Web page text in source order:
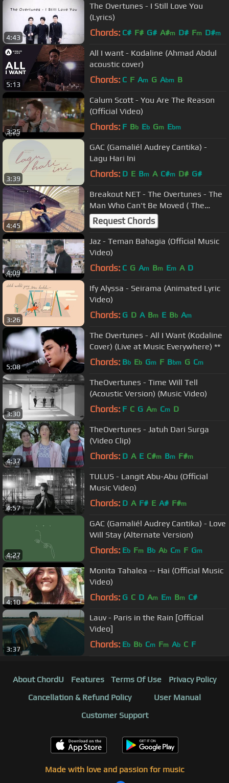
4:43
The Overtunes - I Still Love You
(Lyrics)
Chords: C# F# G# A#m D# Fm D#m
5:13
All I want - Kodaline (Ahmad Abdul
acoustic cover)
Chords: C F Am G Abm B
3:25
Calum Scott - You Are The Reason
(Official Video)
Chords: F Bb Eb Gm Ebm
3:39
GAC (Gamaliél Audrey Cantika) -
Lagu Hari Ini
Chords: D E Bm A C#m D# G#
4:45
Breakout NET - The Overtunes - The
Man Who Can't Be Moved ( The
Script Cover )
Request Chords
4:09
Jaz - Teman Bahagia (Official Music
Video)
Chords: C G Am Bm Em A D
3:26
Ify Alyssa - Seirama (Animated Lyric
Video)
Chords: G D A Bm E Bb Am
5:08
The Overtunes - All I Want (Kodaline
Cover) (Live at Music Everywhere) **
Chords: Bb Eb Gm F Bbm G Cm
3:30
TheOvertunes - Time Will Tell
(Acoustic Version) (Music Video)
Chords: F C G Am Cm D
4:37
TheOvertunes - Jatuh Dari Surga
(Video Clip)
Chords: D A E C#m Bm F#m
4:57
TULUS - Langit Abu-Abu (Official
Music Video)
Chords: D A F# E A# F#m
4:27
GAC (Gamaliél Audrey Cantika) - Love
Will Stay (Alternate Version)
Chords: Eb Fm Bb Ab Cm F Gm
4:10
Monita Tahalea -- Hai (Official Music
Video)
Chords: G C D Am Em Bm C#
3:37
Lauv - Paris in the Rain [Official
Video]
Chords: Eb Bb Cm Fm Ab C F
About ChordU Features Terms Of Use
Privacy Policy
Cancellation & Refund Policy
User Manual
Customer Support
Made with love and passion for music